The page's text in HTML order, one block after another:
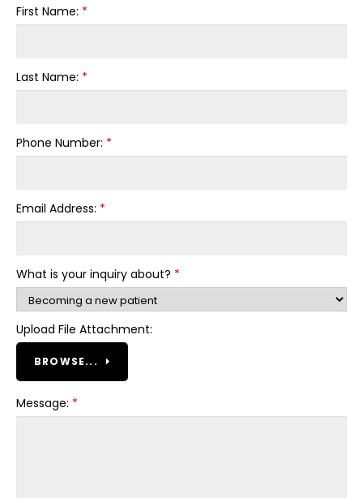
First Name: *
Last Name: *
Phone Number: *
Email Address: *
What is your inquiry about? *
Upload File Attachment:
BROWSE...
Message: *